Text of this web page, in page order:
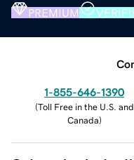
PREMIUM
1-855-646-1390
(Toll Free in the U.S. and
Canada)